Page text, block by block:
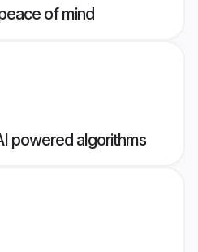
of mind
powered algorithms